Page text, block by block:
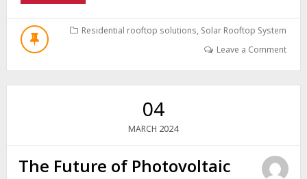
HOW
PHOTOVOLTAIC
CELLS
THE
Residential rooftop solutions, Solar Rooftop System
Leave a Comment
04
MARCH 2024
The Future of Photovoltaic